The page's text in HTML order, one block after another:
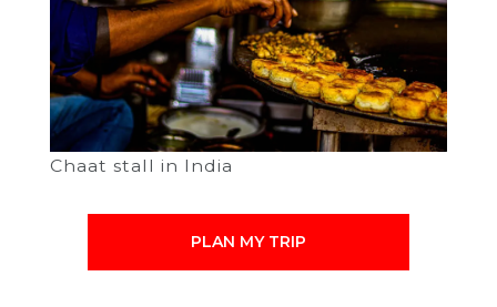
Chaat stall in India
PLAN MY TRIP